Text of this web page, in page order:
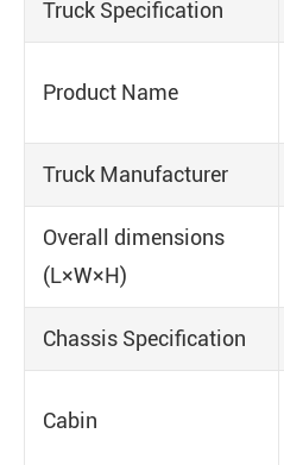
Truck Specification
Product Name
Truck Manufacturer
Overall dimensions
(L×W×H)
Chassis Specification
Cabin